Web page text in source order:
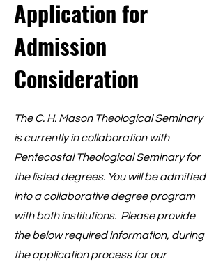
Application for
Admission
Consideration
The C. H. Mason Theological Seminary
is currently in collaboration with
Pentecostal Theological Seminary for
the listed degrees. You will be admitted
into a collaborative degree program
with both institutions. Please provide
the below required information, during
the application process for our